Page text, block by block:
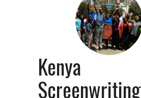
Kenya
Screenwriting